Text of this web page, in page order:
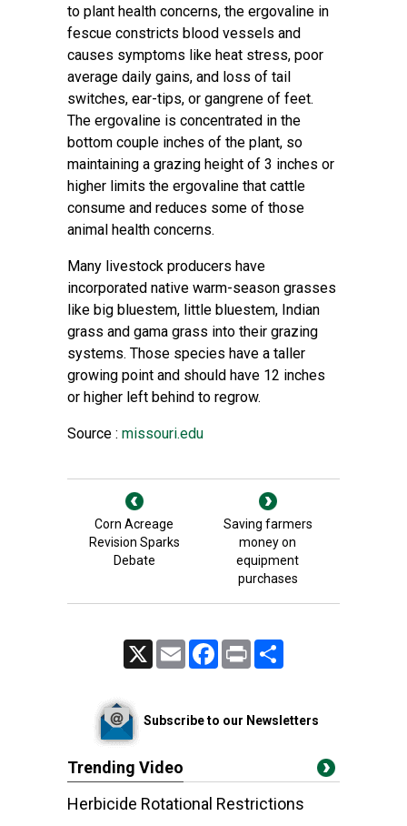
to plant health concerns, the ergovaline in
fescue constricts blood vessels and
causes symptoms like heat stress, poor
average daily gains, and loss of tail
switches, ear-tips, or gangrene of feet.
The ergovaline is concentrated in the
bottom couple inches of the plant, so
maintaining a grazing height of 3 inches or
higher limits the ergovaline that cattle
consume and reduces some of those
animal health concerns.
Many livestock producers have
incorporated native warm-season grasses
like big bluestem, little bluestem, Indian
grass and gama grass into their grazing
systems. Those species have a taller
growing point and should have 12 inches
or higher left behind to regrow.
Source : missouri.edu
Corn Acreage
Revision Sparks
Debate
Saving farmers
money on
equipment
purchases
Email FacebookPrint
Subscribe to our Newsletters
Trending Video
Herbicide Rotational Restrictions